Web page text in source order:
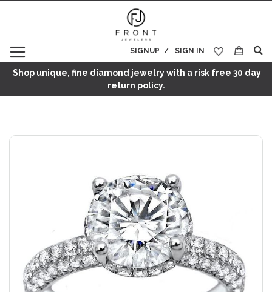
SIGN IN
SIGNUP
My Cart
Shop unique, fine diamond jewelry with a risk free 30 day
return policy.
Skip